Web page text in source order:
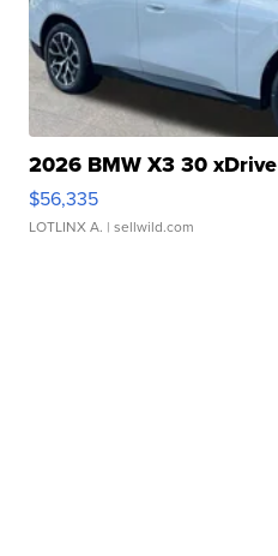
2026 BMW X3 30 xDrive
$56,335
LOTLINX A. | sellwild.com